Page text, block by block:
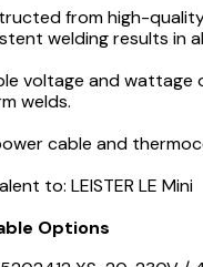
from high-
welding results in
voltage and wattage
welds.
cable and
to: LEISTER LE Mini
Options